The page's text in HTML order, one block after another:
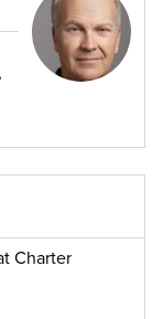
Charter